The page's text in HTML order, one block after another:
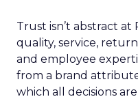
Trust isn’t abstract
quality, service,
and employee
from a brand
which all decisions